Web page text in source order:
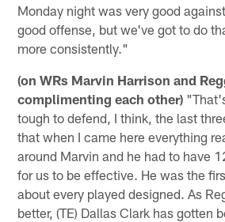
Monday night was very good
good offense, but we've got to do
more consistently."
(on WRs Marvin Harrison and
complimenting each other)
tough to defend, I think, the last
that when I came here everything
around Marvin and he had to have
for us to be effective. He was the
about every played designed. As
better, (TE) Dallas Clark has gotten